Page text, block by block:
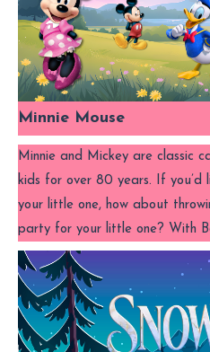
Minnie Mouse
Minnie and Mickey are classic
kids for over 80 years. If
your little one, how about
party for your little one? With